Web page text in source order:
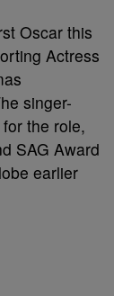
Oscar this
Actress
singer-
the role,
SAG Award
earlier